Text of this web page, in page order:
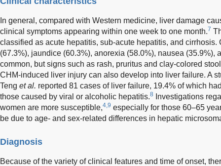
In general, compared with Western medicine, liver damage
clinical symptoms appearing within one week to one month.7
classified as acute hepatitis, sub-acute hepatitis, and
(67.3%), jaundice (60.3%), anorexia (58.0%), nausea (35.9%),
common, but signs such as rash, pruritus and clay-colored
CHM-induced liver injury can also develop into liver failure. A
Teng et al. reported 81 cases of liver failure, 19.4% of which
those caused by viral or alcoholic hepatitis.8
Investigations
women are more susceptible,4,9 especially for those 60–65
be due to age- and sex-related differences in hepatic
Diagnosis
Because of the variety of clinical features and time of onset,